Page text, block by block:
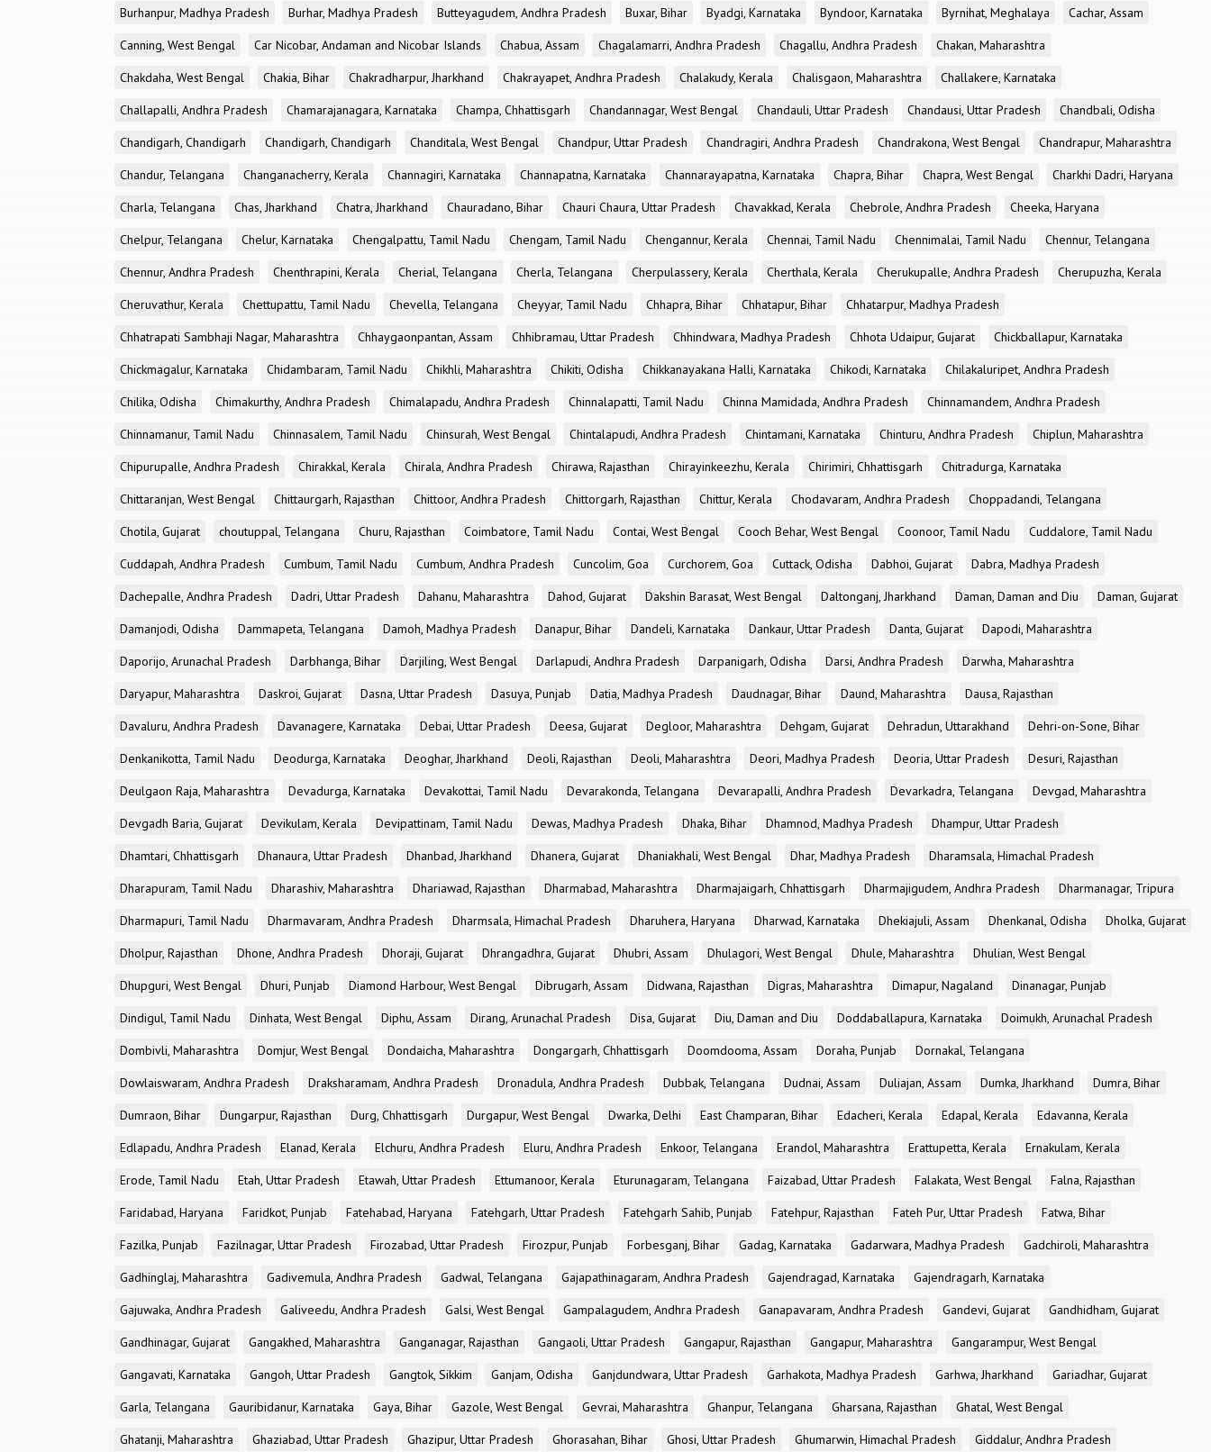
Burhanpur, Madhya Pradesh
Burhar, Madhya Pradesh Butteyagudem, Andhra Pradesh Buxar, Bihar Byadgi, Karnataka Byndoor, Karnataka Byrnihat, Meghalaya
Cachar, Assam
Canning, West Bengal
Car Nicobar, Andaman and Nicobar Islands Chabua, Assam Chagalamarri, Andhra Pradesh Chagallu, Andhra Pradesh
Chakan, Maharashtra
Chakdaha, West Bengal
Chakia, Bihar Chakradharpur, Jharkhand Chakrayapet, Andhra Pradesh Chalakudy, Kerala Chalisgaon, Maharashtra
Challakere, Karnataka
Challapalli, Andhra Pradesh
Chamarajanagara, Karnataka Champa, Chhattisgarh Chandannagar, West Bengal Chandauli, Uttar Pradesh Chandausi, Uttar Pradesh
Chandbali, Odisha
Chandigarh, Chandigarh
Chandigarh, Chandigarh Chanditala, West Bengal Chandpur, Uttar Pradesh Chandragiri, Andhra Pradesh Chandrakona, West Bengal
Chandrapur, Maharashtra
Chandur, Telangana
Changanacherry, Kerala Channagiri, Karnataka Channapatna, Karnataka Channarayapatna, Karnataka Chapra, Bihar Chapra, West Bengal
Charkhi Dadri, Haryana
Charla, Telangana
Chas, Jharkhand Chatra, Jharkhand Chauradano, Bihar Chauri Chaura, Uttar Pradesh Chavakkad, Kerala Chebrole, Andhra Pradesh
Cheeka, Haryana
Chelpur, Telangana
Chelur, Karnataka Chengalpattu, Tamil Nadu Chengam, Tamil Nadu Chengannur, Kerala Chennai, Tamil Nadu Chennimalai, Tamil Nadu
Chennur, Telangana
Chennur, Andhra Pradesh
Chenthrapini, Kerala Cherial, Telangana Cherla, Telangana Cherpulassery, Kerala Cherthala, Kerala Cherukupalle, Andhra Pradesh
Cherupuzha, Kerala
Cheruvathur, Kerala
Chettupattu, Tamil Nadu Chevella, Telangana Cheyyar, Tamil Nadu Chhapra, Bihar Chhatapur, Bihar
Chhatarpur, Madhya Pradesh
Chhatrapati Sambhaji Nagar, Maharashtra
Chhaygaonpantan, Assam Chhibramau, Uttar Pradesh Chhindwara, Madhya Pradesh Chhota Udaipur, Gujarat
Chickballapur, Karnataka
Chickmagalur, Karnataka
Chidambaram, Tamil Nadu Chikhli, Maharashtra Chikiti, Odisha Chikkanayakana Halli, Karnataka Chikodi, Karnataka
Chilakaluripet, Andhra Pradesh
Chilika, Odisha
Chimakurthy, Andhra Pradesh Chimalapadu, Andhra Pradesh Chinnalapatti, Tamil Nadu Chinna Mamidada, Andhra Pradesh
Chinnamandem, Andhra Pradesh
Chinnamanur, Tamil Nadu
Chinnasalem, Tamil Nadu Chinsurah, West Bengal Chintalapudi, Andhra Pradesh Chintamani, Karnataka Chinturu, Andhra Pradesh
Chiplun, Maharashtra
Chipurupalle, Andhra Pradesh
Chirakkal, Kerala Chirala, Andhra Pradesh Chirawa, Rajasthan Chirayinkeezhu, Kerala Chirimiri, Chhattisgarh
Chitradurga, Karnataka
Chittaranjan, West Bengal
Chittaurgarh, Rajasthan Chittoor, Andhra Pradesh Chittorgarh, Rajasthan Chittur, Kerala Chodavaram, Andhra Pradesh
Choppadandi, Telangana
Chotila, Gujarat
choutuppal, Telangana Churu, Rajasthan Coimbatore, Tamil Nadu Contai, West Bengal Cooch Behar, West Bengal Coonoor, Tamil Nadu
Cuddalore, Tamil Nadu
Cuddapah, Andhra Pradesh
Cumbum, Tamil Nadu Cumbum, Andhra Pradesh Cuncolim, Goa Curchorem, Goa Cuttack, Odisha Dabhoi, Gujarat
Dabra, Madhya Pradesh
Dachepalle, Andhra Pradesh
Dadri, Uttar Pradesh Dahanu, Maharashtra Dahod, Gujarat Dakshin Barasat, West Bengal Daltonganj, Jharkhand Daman, Daman and Diu
Daman, Gujarat
Damanjodi, Odisha
Dammapeta, Telangana Damoh, Madhya Pradesh Danapur, Bihar Dandeli, Karnataka Dankaur, Uttar Pradesh Danta, Gujarat
Dapodi, Maharashtra
Daporijo, Arunachal Pradesh
Darbhanga, Bihar Darjiling, West Bengal Darlapudi, Andhra Pradesh Darpanigarh, Odisha Darsi, Andhra Pradesh
Darwha, Maharashtra
Daryapur, Maharashtra
Daskroi, Gujarat Dasna, Uttar Pradesh Dasuya, Punjab Datia, Madhya Pradesh Daudnagar, Bihar Daund, Maharashtra
Dausa, Rajasthan
Davaluru, Andhra Pradesh
Davanagere, Karnataka Debai, Uttar Pradesh Deesa, Gujarat Degloor, Maharashtra Dehgam, Gujarat Dehradun, Uttarakhand
Dehri-on-Sone, Bihar
Denkanikotta, Tamil Nadu
Deodurga, Karnataka Deoghar, Jharkhand Deoli, Rajasthan Deoli, Maharashtra Deori, Madhya Pradesh Deoria, Uttar Pradesh
Desuri, Rajasthan
Deulgaon Raja, Maharashtra
Devadurga, Karnataka Devakottai, Tamil Nadu Devarakonda, Telangana Devarapalli, Andhra Pradesh Devarkadra, Telangana
Devgad, Maharashtra
Devgadh Baria, Gujarat
Devikulam, Kerala Devipattinam, Tamil Nadu Dewas, Madhya Pradesh Dhaka, Bihar Dhamnod, Madhya Pradesh
Dhampur, Uttar Pradesh
Dhamtari, Chhattisgarh
Dhanaura, Uttar Pradesh Dhanbad, Jharkhand Dhanera, Gujarat Dhaniakhali, West Bengal Dhar, Madhya Pradesh
Dharamsala, Himachal Pradesh
Dharapuram, Tamil Nadu
Dharashiv, Maharashtra Dhariawad, Rajasthan Dharmabad, Maharashtra Dharmajaigarh, Chhattisgarh Dharmajigudem, Andhra Pradesh
Dharmanagar, Tripura
Dharmapuri, Tamil Nadu
Dharmavaram, Andhra Pradesh Dharmsala, Himachal Pradesh Dharuhera, Haryana Dharwad, Karnataka Dhekiajuli, Assam Dhenkanal, Odisha
Dholka, Gujarat
Dholpur, Rajasthan
Dhone, Andhra Pradesh Dhoraji, Gujarat Dhrangadhra, Gujarat Dhubri, Assam Dhulagori, West Bengal Dhule, Maharashtra
Dhulian, West Bengal
Dhupguri, West Bengal
Dhuri, Punjab Diamond Harbour, West Bengal Dibrugarh, Assam Didwana, Rajasthan Digras, Maharashtra Dimapur, Nagaland
Dinanagar, Punjab
Dindigul, Tamil Nadu
Dinhata, West Bengal Diphu, Assam Dirang, Arunachal Pradesh Disa, Gujarat Diu, Daman and Diu Doddaballapura, Karnataka
Doimukh, Arunachal Pradesh
Dombivli, Maharashtra
Domjur, West Bengal Dondaicha, Maharashtra Dongargarh, Chhattisgarh Doomdooma, Assam Doraha, Punjab
Dornakal, Telangana
Dowlaiswaram, Andhra Pradesh
Draksharamam, Andhra Pradesh Dronadula, Andhra Pradesh Dubbak, Telangana Dudnai, Assam Duliajan, Assam Dumka, Jharkhand
Dumra, Bihar
Dumraon, Bihar
Dungarpur, Rajasthan Durg, Chhattisgarh Durgapur, West Bengal Dwarka, Delhi East Champaran, Bihar Edacheri, Kerala Edapal, Kerala
Edavanna, Kerala
Edlapadu, Andhra Pradesh
Elanad, Kerala Elchuru, Andhra Pradesh Eluru, Andhra Pradesh Enkoor, Telangana Erandol, Maharashtra Erattupetta, Kerala
Ernakulam, Kerala
Erode, Tamil Nadu
Etah, Uttar Pradesh Etawah, Uttar Pradesh Ettumanoor, Kerala Eturunagaram, Telangana Faizabad, Uttar Pradesh Falakata, West Bengal
Falna, Rajasthan
Faridabad, Haryana
Faridkot, Punjab Fatehabad, Haryana Fatehgarh, Uttar Pradesh Fatehgarh Sahib, Punjab Fatehpur, Rajasthan Fateh Pur, Uttar Pradesh
Fatwa, Bihar
Fazilka, Punjab
Fazilnagar, Uttar Pradesh Firozabad, Uttar Pradesh Firozpur, Punjab Forbesganj, Bihar Gadag, Karnataka Gadarwara, Madhya Pradesh
Gadchiroli, Maharashtra
Gadhinglaj, Maharashtra
Gadivemula, Andhra Pradesh Gadwal, Telangana Gajapathinagaram, Andhra Pradesh Gajendragad, Karnataka
Gajendragarh, Karnataka
Gajuwaka, Andhra Pradesh
Galiveedu, Andhra Pradesh Galsi, West Bengal Gampalagudem, Andhra Pradesh Ganapavaram, Andhra Pradesh Gandevi, Gujarat
Gandhidham, Gujarat
Gandhinagar, Gujarat
Gangakhed, Maharashtra Ganganagar, Rajasthan Gangaoli, Uttar Pradesh Gangapur, Rajasthan Gangapur, Maharashtra
Gangarampur, West Bengal
Gangavati, Karnataka
Gangoh, Uttar Pradesh Gangtok, Sikkim Ganjam, Odisha Ganjdundwara, Uttar Pradesh Garhakota, Madhya Pradesh Garhwa, Jharkhand
Gariadhar, Gujarat
Garla, Telangana
Gauribidanur, Karnataka Gaya, Bihar Gazole, West Bengal Gevrai, Maharashtra Ghanpur, Telangana Gharsana, Rajasthan
Ghatal, West Bengal
Ghatanji, Maharashtra
Ghaziabad, Uttar Pradesh Ghazipur, Uttar Pradesh Ghorasahan, Bihar Ghosi, Uttar Pradesh Ghumarwin, Himachal Pradesh Giddalur, Andhra Pradesh